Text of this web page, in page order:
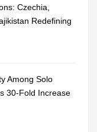
Czechia,
Redefining
Among Solo
30-Fold Increase